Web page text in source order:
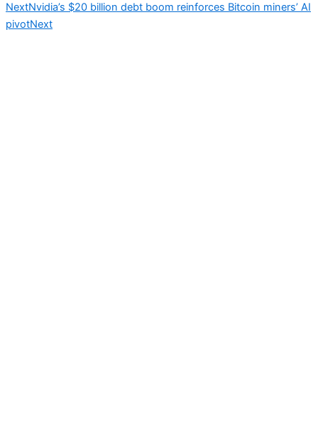
NextNvidia’s $20 billion debt boom reinforces Bitcoin miners’ AI
pivotNext